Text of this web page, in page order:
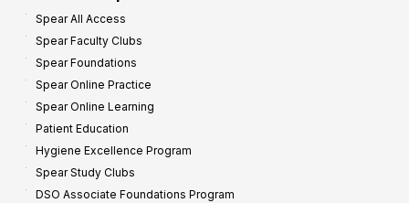
Spear All Access
Spear Faculty Clubs
Spear Foundations
Spear Online Practice
Spear Online Learning
Patient Education
Hygiene Excellence Program
Spear Study Clubs
DSO Associate Foundations Program